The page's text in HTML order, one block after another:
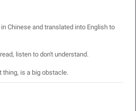
Chinese and translated into English to
listen to don't understand.
thing, is a big obstacle.